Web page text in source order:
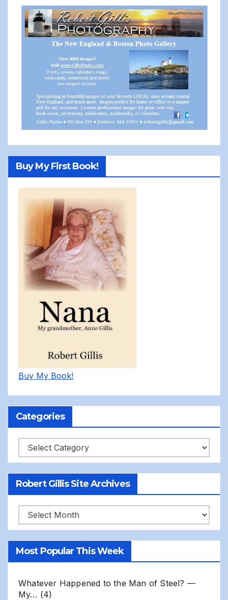
Buy My First Book!
Buy My Book!
Categories
Categories
Robert Gillis Site Archives
Robert
Gillis
Site
Most Popular This Week
Whatever Happened to the Man of Steel? —
My… (4)